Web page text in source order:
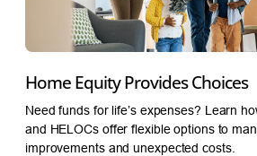
Home Equity Provides Choices
Need funds for life’s expenses? Learn
and HELOCs offer flexible options to
improvements and unexpected costs.